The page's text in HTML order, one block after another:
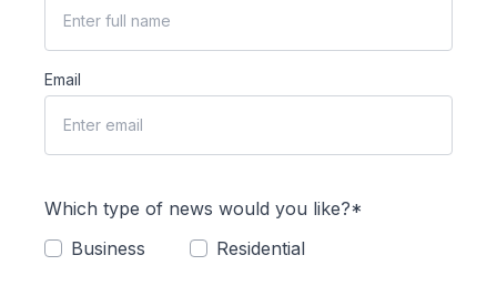
Email
Which type of news would you like?*
Business
Residential